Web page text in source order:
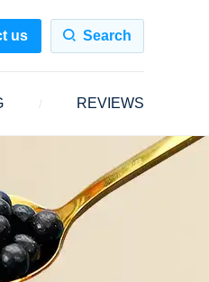
us Search
/ REVIEWS